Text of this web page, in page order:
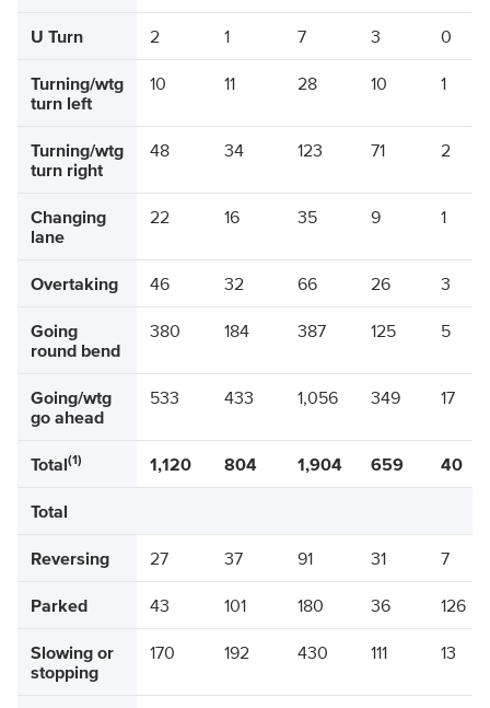
U Turn 2 1 7 3 0
Turning/wtg
turn left
10 11 28 10 1
Turning/wtg
turn right
48 34 123 71 2
Changing
lane
22 16 35 9 1
Overtaking 46 32 66 26 3
Going
round bend
380 184 387 125 5
Going/wtg
go ahead
533 433 1,056 349 17
Total(1) 1,120 804 1,904 659 40
Total
Reversing 27 37 91 31 7
Parked 43 101 180 36 126
Slowing or
stopping
170 192 430 111 13